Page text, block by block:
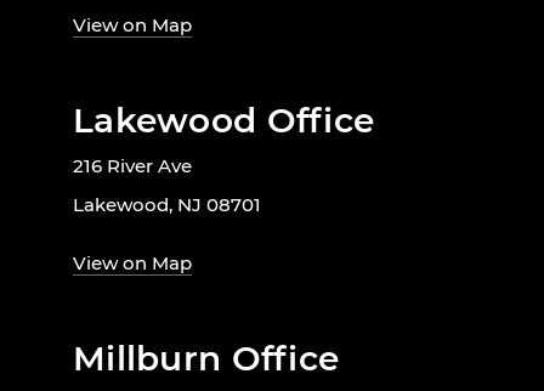
View on Map
Lakewood Office
216 River Ave
Lakewood, NJ 08701
View on Map
Millburn Office